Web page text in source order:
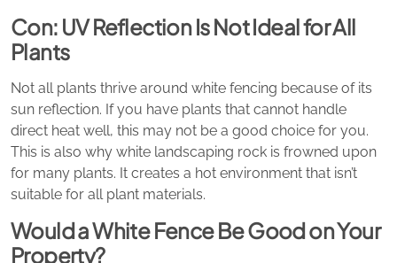
Con: UV Reflection Is Not Ideal for All
Plants
Not all plants thrive around white fencing because of its
sun reflection. If you have plants that cannot handle
direct heat well, this may not be a good choice for you.
This is also why white landscaping rock is frowned upon
for many plants. It creates a hot environment that isn’t
suitable for all plant materials.
Would a White Fence Be Good on Your
Property?